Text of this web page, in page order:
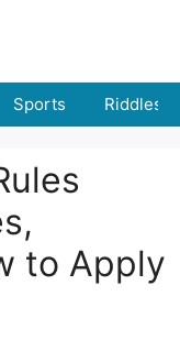
Sports Riddles
to Apply